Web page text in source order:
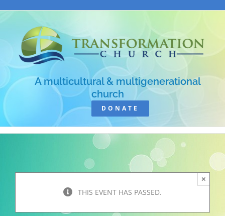
content
A multicultural & multigenerational
church
DONATE
THIS EVENT HAS PASSED.
×